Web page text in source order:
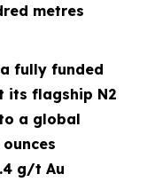
metres
fully funded
its flagship N2
a global
g/t Au